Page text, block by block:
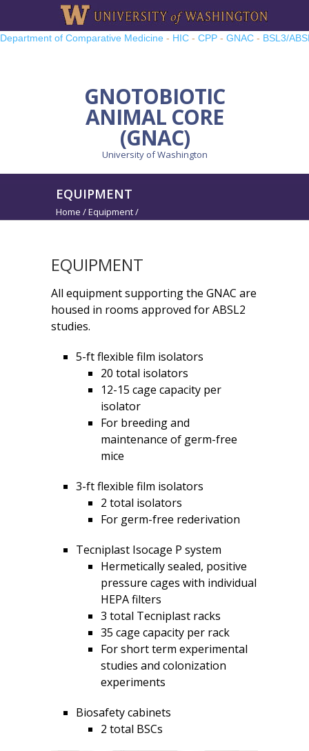
Department of Comparative Medicine - HIC - CPP - GNAC - BSL3/
GNOTOBIOTIC
ANIMAL CORE
(GNAC)
University of Washington
EQUIPMENT
Home /Equipment/
EQUIPMENT
All equipment supporting the GNAC are
housed in rooms approved for ABSL2
studies.
5-ft flexible film isolators
20 total isolators
12-15 cage capacity per
isolator
For breeding and
maintenance of germ-free
mice
3-ft flexible film isolators
2 total isolators
For germ-free rederivation
Tecniplast Isocage P system
Hermetically sealed, positive
pressure cages with individual
HEPA filters
3 total Tecniplast racks
35 cage capacity per rack
For short term experimental
studies and colonization
experiments
Biosafety cabinets
2 total BSCs